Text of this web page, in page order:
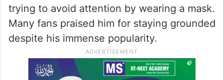
trying to avoid attention by wearing a mask.
Many fans praised him for staying grounded
despite his immense popularity.